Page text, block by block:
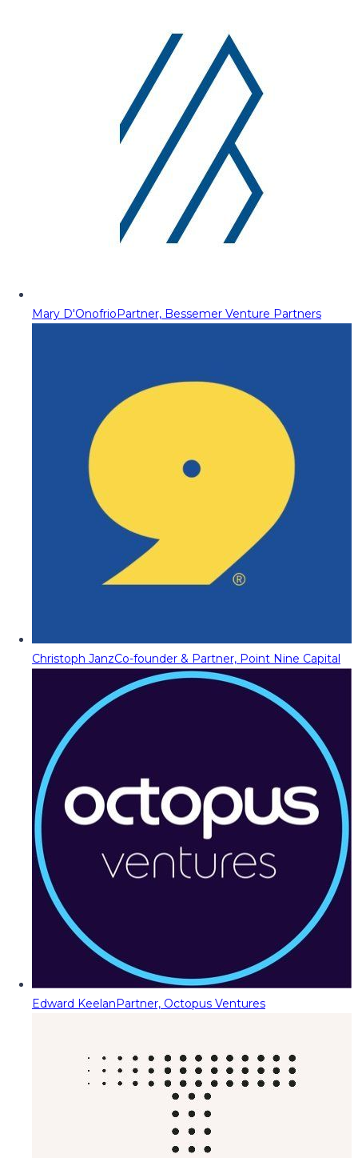
Mary D'OnofrioPartner, Bessemer Venture Partners
Christoph JanzCo-founder & Partner, Point Nine Capital
Edward KeelanPartner, Octopus Ventures